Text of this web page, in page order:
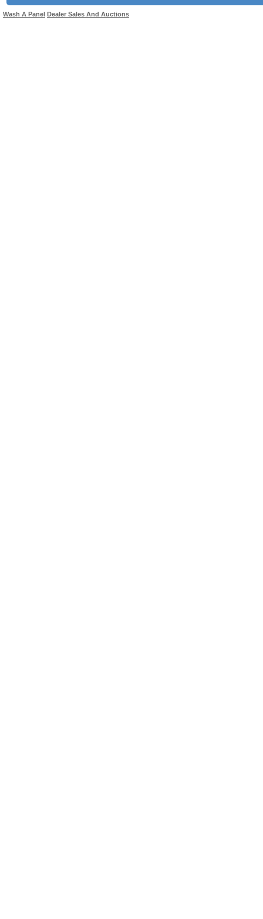
Wash A Panel Dealer Sales And Auctions